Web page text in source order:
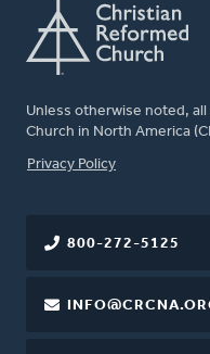
Unless otherwise noted,
Church in North America
FOOTER
Privacy Policy
800-272-5125